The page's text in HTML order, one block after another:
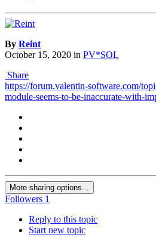
By Reint
October 15, 2020 in PV*SOL
Share
https://forum.valentin-software.com/
module-seems-to-be-inaccurate-with-
More sharing options...
Followers 1
Reply to this topic
Start new topic